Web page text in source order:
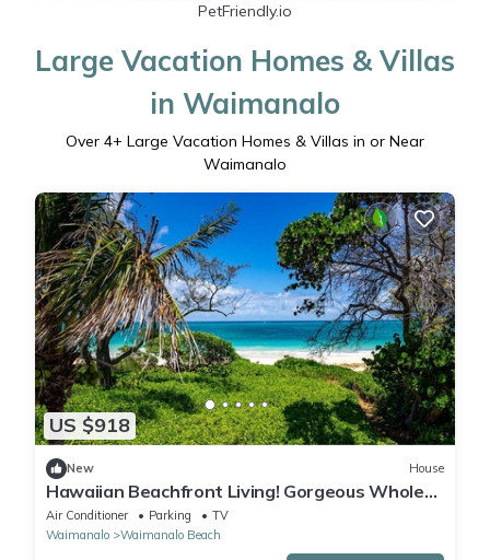
PetFriendly.io
Large Vacation Homes & Villas
in Waimanalo
Over 4+ Large Vacation Homes & Villas in or Near
Waimanalo
US $918
New House
Hawaiian Beachfront Living! Gorgeous Whole
Home on Oahu’s East Coast Sleeps 10
Air Conditioner Parking
TV
Waimanalo
Waimanalo Beach